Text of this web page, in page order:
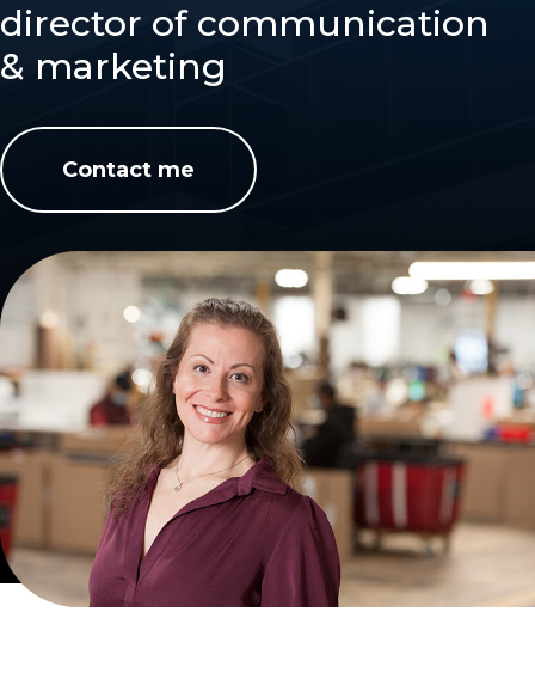
director of communication
& marketing
Contact me